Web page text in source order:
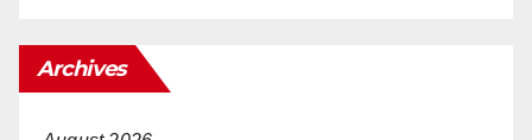
Archives